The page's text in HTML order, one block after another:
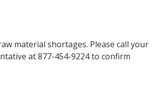
material shortages. Please call your
at 877-454-9224 to confirm